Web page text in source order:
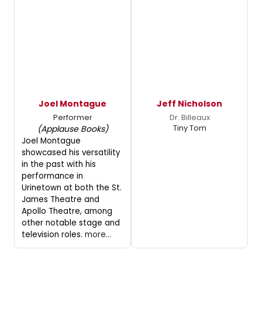
Joel Montague
Performer
(Applause Books)
Joel Montague
showcased his versatility
in the past with his
performance in
Urinetown at both the St.
James Theatre and
Apollo Theatre, among
other notable stage and
television roles. more...
Jeff Nicholson
Dr. Billeaux
Tiny Tom